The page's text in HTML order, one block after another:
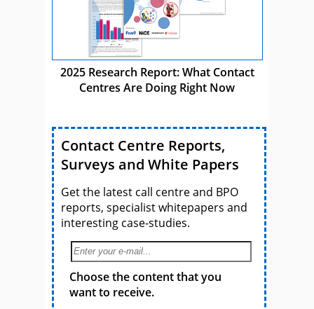
2025 Research Report: What Contact
Centres Are Doing Right Now
Contact Centre Reports,
Surveys and White Papers
Get the latest call centre and BPO
reports, specialist whitepapers and
interesting case-studies.
Choose the content that you
want to receive.